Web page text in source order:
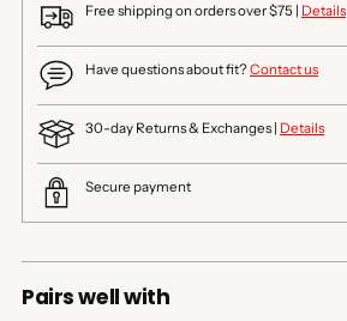
Free shipping on orders over $75 | Details
Have questions about fit?Contact us
30-day Returns & Exchanges | Details
Secure payment
Pairs well with